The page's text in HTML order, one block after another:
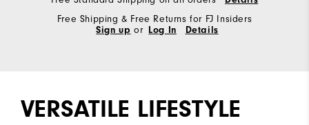
Free Shipping & Free Returns for FJ Insiders
Sign up or Log In Details
VERSATILE LIFESTYLE